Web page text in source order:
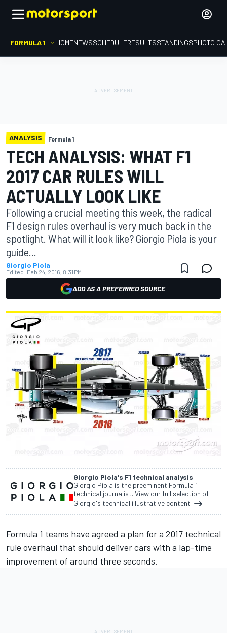
FORMULA 1 HOMENEWSSCHEDULERESULTSSTANDINGSPHOTO
ANALYSIS Formula 1
TECH ANALYSIS: WHAT F1
2017 CAR RULES WILL
ACTUALLY LOOK LIKE
Following a crucial meeting this week, the radical
F1 design rules overhaul is very much back in the
spotlight. What will it look like? Giorgio Piola is your
guide...
Giorgio Piola
Edited: Feb 24, 2016, 8:31 PM
ADD AS A PREFERRED SOURCE
Giorgio Piola's F1 technical analysis
Giorgio Piola is the preeminent Formula 1
technical journalist. View our full selection of
Giorgio's technical illustrative content
Formula 1 teams have agreed a plan for a 2017 technical
rule overhaul that should deliver cars with a lap-time
improvement of around three seconds.